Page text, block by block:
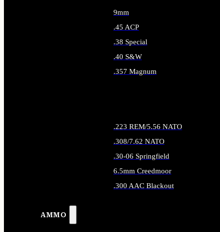
AMMO
9mm
.45 ACP
.38 Special
.40 S&W
.357 Magnum
.223 REM/5.56 NATO
.308/7.62 NATO
.30-06 Springfield
6.5mm Creedmoor
.300 AAC Blackout